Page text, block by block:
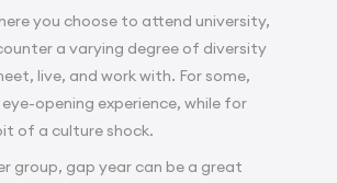
you choose to attend university,
a varying degree of diversity
live, and work with. For some,
opening experience, while for
of a culture shock.
group, gap year can be a great